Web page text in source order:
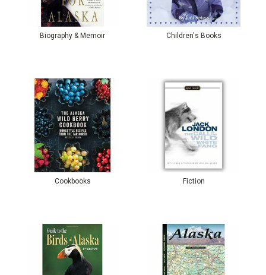
Biography & Memoir Children's Books
Cookbooks Fiction